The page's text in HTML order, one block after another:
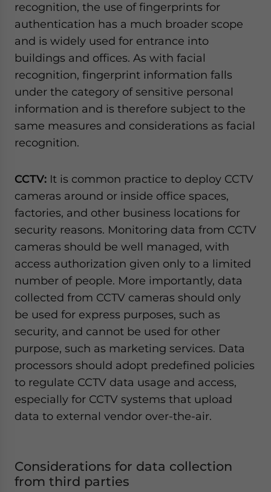
recognition, the use of fingerprints for
authentication has a much broader scope
and is widely used for entrance into
buildings and offices. As with facial
recognition, fingerprint information falls
under the category of sensitive personal
information and is therefore subject to the
same measures and considerations as facial
recognition.
CCTV: It is common practice to deploy CCTV
cameras around or inside office spaces,
factories, and other business locations for
security reasons. Monitoring data from CCTV
cameras should be well managed, with
access authorization given only to a limited
number of people. More importantly, data
collected from CCTV cameras should only
be used for express purposes, such as
security, and cannot be used for other
purpose, such as marketing services. Data
processors should adopt predefined policies
to regulate CCTV data usage and access,
especially for CCTV systems that upload
data to external vendor over-the-air.
Considerations for data collection
from third parties